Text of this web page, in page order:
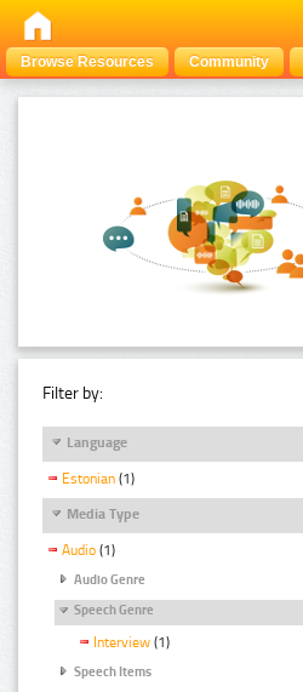
Browse Resources Community
Filter by:
Language
Estonian (1)
Media Type
Audio (1)
Audio Genre
Speech Genre
Interview (1)
Speech Items